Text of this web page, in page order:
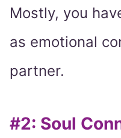
Mostly, you
as emotional
partner.
#2: Soul